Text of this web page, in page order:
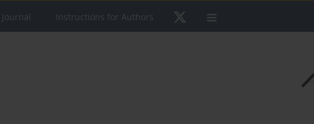
Instructions for Authors